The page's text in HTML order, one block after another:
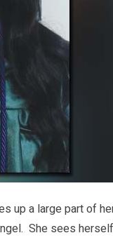
up a large part of
She sees